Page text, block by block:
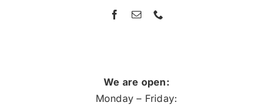
We are open:
Monday – Friday: